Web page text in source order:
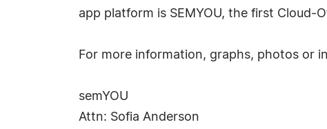
app platform is SEMYOU, the first Cloud-
For more information, graphs, photos or
semYOU
Attn: Sofia Anderson